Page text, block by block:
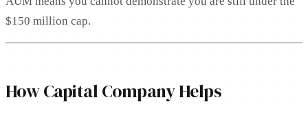
$150 million cap.
How Capital Company Helps